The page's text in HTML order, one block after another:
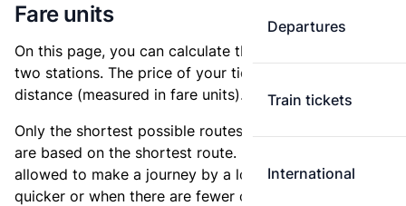
Departures
Train tickets
International
Fare units
On this page, you can calculate the distance between
two stations. The price of your ticket is based on this
distance (measured in fare units).
Only the shortest possible routes are shown, as fares
are based on the shortest route. However, you are
allowed to make a journey by a longer route if it is
quicker or when there are fewer changes.